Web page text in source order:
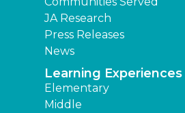
JA Research
Press Releases
News
Learning Experiences
Elementary
Middle